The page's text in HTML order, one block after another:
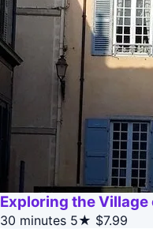
Exploring the
30 minutes 5★ $7.99